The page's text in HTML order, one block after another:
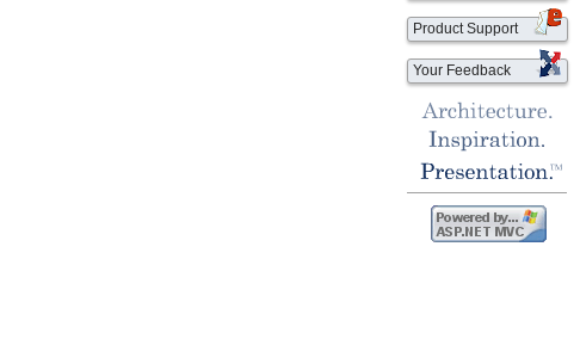
Product Support
Your Feedback